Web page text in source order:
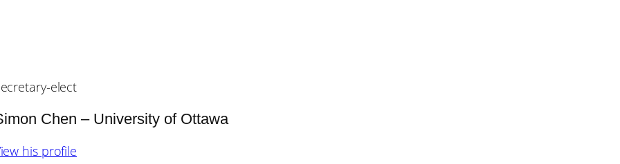
elect
Chen – University of Ottawa
his profile